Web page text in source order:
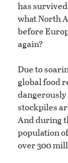
has
what North
before
again?
Due to
global food
dangerously
stockpiles
And during
population
over 300